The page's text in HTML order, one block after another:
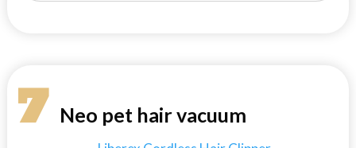
7 Neo pet hair vacuum